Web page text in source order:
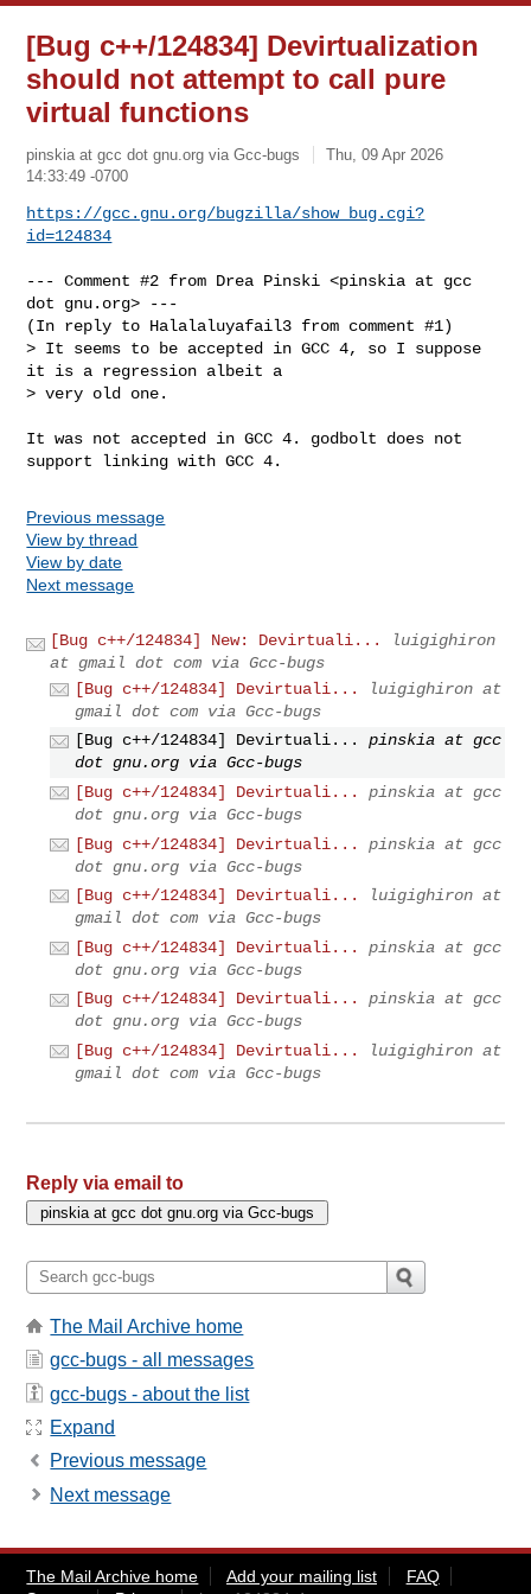
[Bug c++/124834] Devirtualization
should not attempt to call pure
virtual functions
pinskia at gcc dot gnu.org via Gcc-bugs
Thu, 09 Apr 2026
14:33:49 -0700
https://gcc.gnu.org/bugzilla/show_bug.cgi?
id=124834
--- Comment #2 from Drea Pinski <pinskia at gcc
dot gnu.org> ---
(In reply to Halalaluyafail3 from comment #1)
> It seems to be accepted in GCC 4, so I suppose
it is a regression albeit a
> very old one.
It was not accepted in GCC 4. godbolt does not
support linking with GCC 4.
Previous message
View by thread
View by date
Next message
[Bug c++/124834] New: Devirtuali...
luigighiron
at gmail dot com via Gcc-bugs
[Bug c++/124834] Devirtuali...
luigighiron at
gmail dot com via Gcc-bugs
[Bug c++/124834] Devirtuali...
pinskia at gcc
dot gnu.org via Gcc-bugs
[Bug c++/124834] Devirtuali...
pinskia at gcc
dot gnu.org via Gcc-bugs
[Bug c++/124834] Devirtuali...
pinskia at gcc
dot gnu.org via Gcc-bugs
[Bug c++/124834] Devirtuali...
luigighiron at
gmail dot com via Gcc-bugs
[Bug c++/124834] Devirtuali...
pinskia at gcc
dot gnu.org via Gcc-bugs
[Bug c++/124834] Devirtuali...
pinskia at gcc
dot gnu.org via Gcc-bugs
[Bug c++/124834] Devirtuali...
luigighiron at
gmail dot com via Gcc-bugs
Reply via email to
The Mail Archive home
gcc-bugs - all messages
gcc-bugs - about the list
Expand
Previous message
Next message
The Mail Archive home Add your mailing list
FAQ